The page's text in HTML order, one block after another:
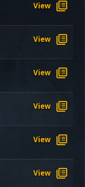
View
View
View
View
View
View